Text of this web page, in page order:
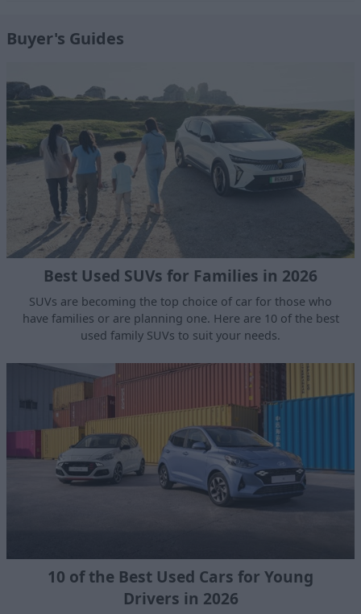
Buyer's Guides
Best Used SUVs for Families in 2026
SUVs are becoming the top choice of car for those who
have families or are planning one. Here are 10 of the best
used family SUVs to suit your needs.
10 of the Best Used Cars for Young
Drivers in 2026